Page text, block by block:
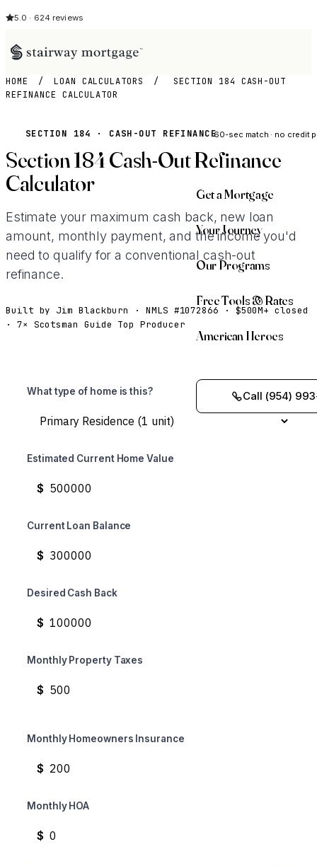
5.0 · 624 reviews
60-sec match · no credit
Get a Mortgage
Your Journey
Our Programs
Free Tools & Rates
American Heroes
Call (954)
HOME / LOAN CALCULATORS /
SECTION 184 CASH-OUT
REFINANCE CALCULATOR
SECTION 184 · CASH-OUT REFINANCE
Section 184 Cash-Out Refinance
Calculator
Estimate your maximum cash back, new loan
amount, monthly payment, and the income you'd
need to qualify for a conventional cash-out
refinance.
Built by Jim Blackburn · NMLS #1072866 · $500M+ closed
· 7× Scotsman Guide Top Producer
What type of home is this?
Estimated Current Home Value
$
Current Loan Balance
$
Desired Cash Back
$
Monthly Property Taxes
$
Monthly Homeowners Insurance
$
Monthly HOA
$